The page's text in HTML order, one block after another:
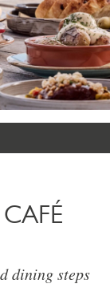
dining steps